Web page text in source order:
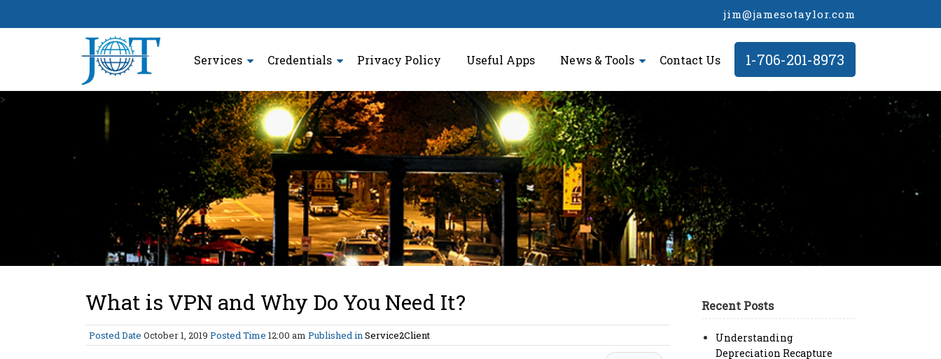
jim@jamesotaylor.com
Services Credentials Privacy Policy Useful Apps News & Tools Contact Us 1-706-201-8973
>
What is VPN and Why Do You Need It?
Posted Date October 1, 2019 Posted Time 12:00 am Published inService2Client
Recent Posts
Understanding
Depreciation Recapture